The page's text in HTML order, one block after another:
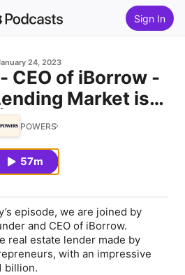
Sign In
24, 2023
CEO of iBorrow -
Market is
The FORT #260
POWERS
57m
episode, we are joined by
and CEO of iBorrow.
real estate lender made by
with an impressive
billion.